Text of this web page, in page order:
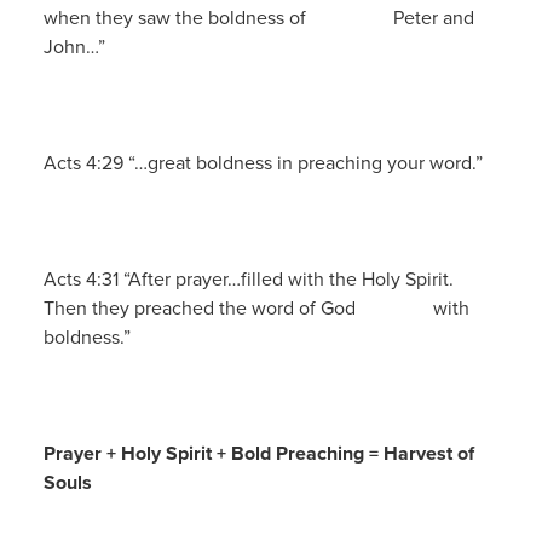
when they saw the boldness of Peter and
John…”
Acts 4:29 “…great boldness in preaching your word.”
Acts 4:31 “After prayer…filled with the Holy Spirit.
Then they preached the word of God with
boldness.”
Prayer + Holy Spirit + Bold Preaching = Harvest of
Souls